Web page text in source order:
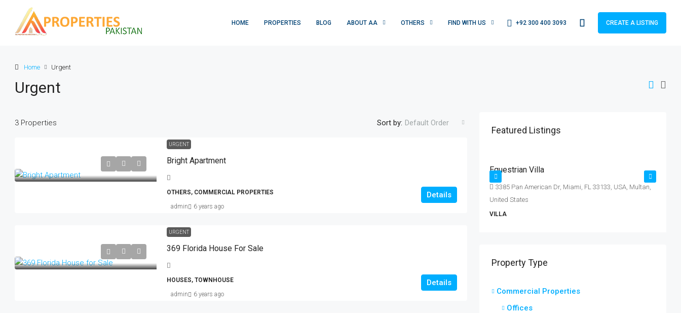
HOME PROPERTIES BLOG ABOUT AA OTHERS FIND WITH US +92 300 400 3093 CREATE A LISTING
Home Urgent
Urgent
3 Properties Sort by: Default Order
URGENT
Bright Apartment
OTHERS, COMMERCIAL PROPERTIES Details
admin 6 years ago
URGENT
369 Florida House For Sale
HOUSES, TOWNHOUSE Details
admin 6 years ago
Featured Listings
/sq ft
Guaranteed Modern Home
Rs. 15.99 lakh
Equestrian Villa
3385 Pan American Dr, Miami, FL 33133, USA, Multan,
United States
VILLA
Property Type
Commercial Properties
Offices